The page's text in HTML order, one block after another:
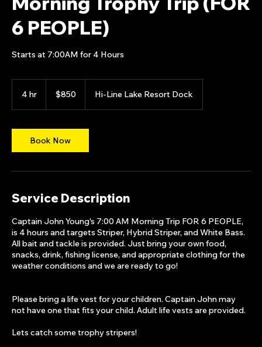
6 PEOPLE)
Starts at 7:00AM for 4 Hours
4 hr
dollars$850 Hi-Line Lake Resort Dock
Book Now
Service Description
Captain John Young's 7:00 AM Morning Trip FOR 6 PEOPLE,
is 4 hours and targets Striper, Hybrid Striper, and White Bass.
All bait and tackle is provided. Just bring your own food,
snacks, drink, fishing license, and appropriate clothing for the
weather conditions and we are ready to go!
Please bring a life vest for your children. Captain John may
not have one that fits your child. Adult life vests are provided.
Lets catch some trophy stripers!